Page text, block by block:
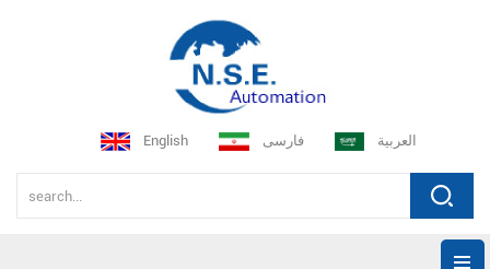
English فارسی العربية